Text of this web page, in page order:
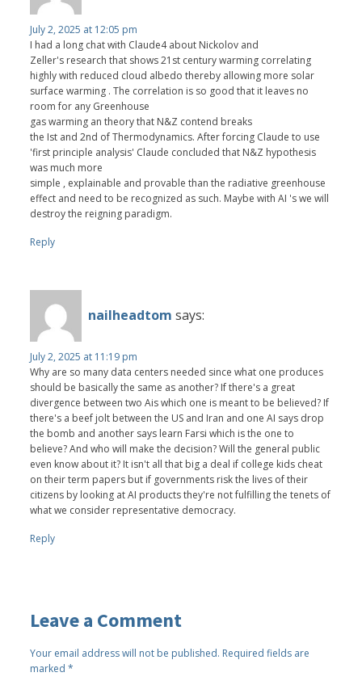
July 2, 2025 at 12:05 pm
I had a long chat with Claude4 about Nickolov and
Zeller's research that shows 21st century warming correlating
highly with reduced cloud albedo thereby allowing more solar
surface warming . The correlation is so good that it leaves no
room for any Greenhouse
gas warming an theory that N&Z contend breaks
the Ist and 2nd of Thermodynamics. After forcing Claude to use
'first principle analysis' Claude concluded that N&Z hypothesis
was much more
simple , explainable and provable than the radiative greenhouse
effect and need to be recognized as such. Maybe with AI 's we will
destroy the reigning paradigm.
Reply
nailheadtom says:
July 2, 2025 at 11:19 pm
Why are so many data centers needed since what one produces
should be basically the same as another? If there's a great
divergence between two Ais which one is meant to be believed? If
there's a beef jolt between the US and Iran and one AI says drop
the bomb and another says learn Farsi which is the one to
believe? And who will make the decision? Will the general public
even know about it? It isn't all that big a deal if college kids cheat
on their term papers but if governments risk the lives of their
citizens by looking at AI products they're not fulfilling the tenets of
what we consider representative democracy.
Reply
Leave a Comment
Your email address will not be published. Required fields are
marked*